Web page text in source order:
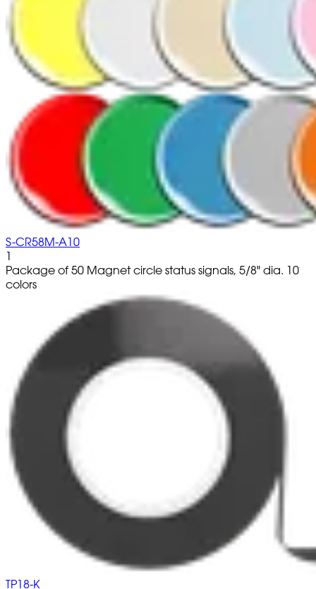
S-CR58M-A10
1
Package of 50 Magnet circle status signals, 5/8" dia. 10
colors
TP18-K